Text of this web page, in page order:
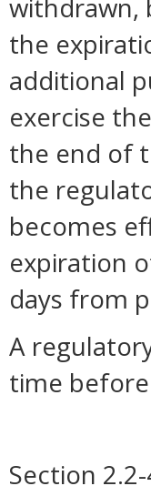
withdrawn,
the
additional
exercise
the end of
the
becomes
expiration
days from
A
time
Section